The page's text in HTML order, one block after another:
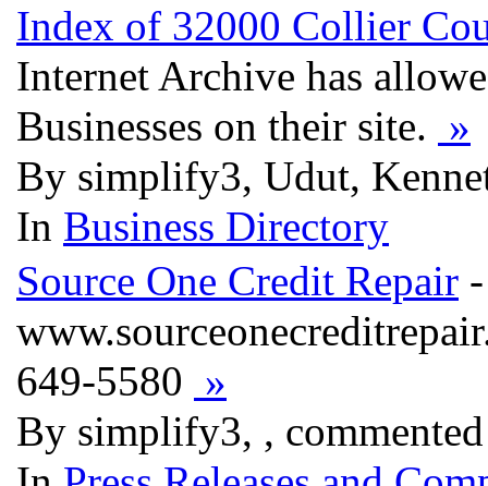
Index of 32000 Collier
Internet Archive has
Businesses on their site. »
By simplify3, Udut,
In Business Directory
Source One Credit Repair
649-5580 »
By simplify3, ,